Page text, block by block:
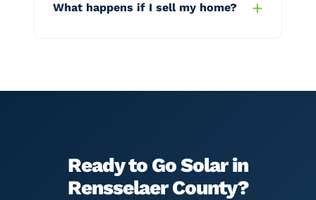
What happens if I sell my home?
Ready to Go Solar in
Rensselaer County?